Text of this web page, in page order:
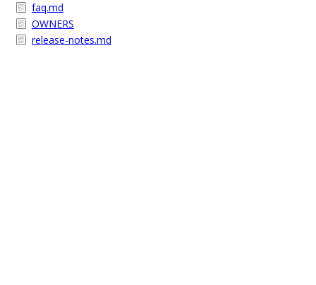
faq.md
OWNERS
release-notes.md